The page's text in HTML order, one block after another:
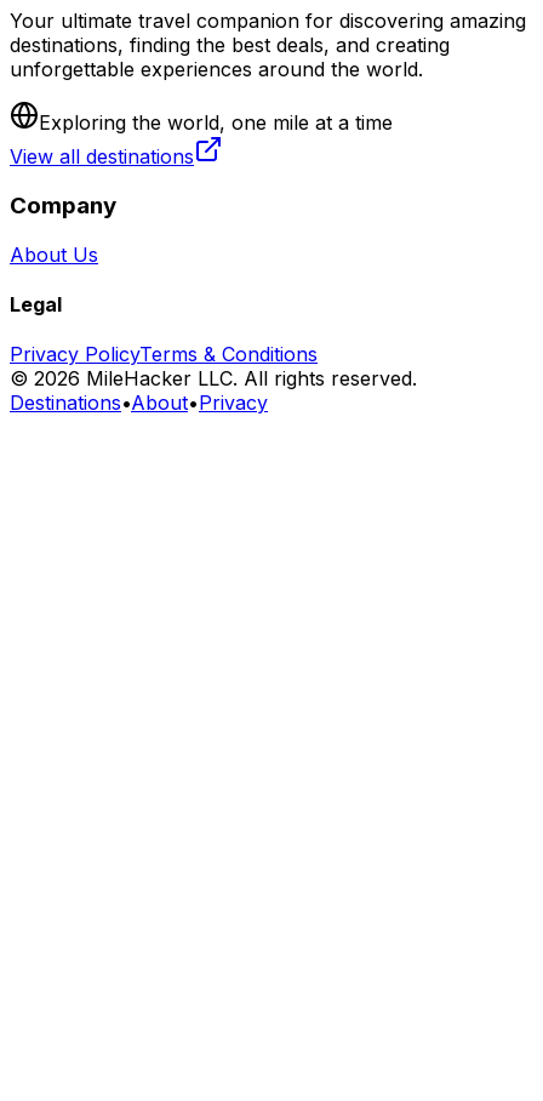
Your ultimate travel companion for discovering amazing
destinations, finding the best deals, and creating
unforgettable experiences around the world.
Exploring the world, one mile at a time
View all destinations
Company
About Us
Legal
Privacy PolicyTerms & Conditions
© 2026 MileHacker LLC. All rights reserved.
Destinations•About•Privacy